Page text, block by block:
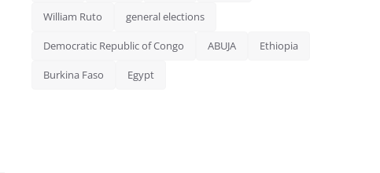
William Ruto general elections
Democratic Republic of Congo ABUJA Ethiopia
Burkina Faso Egypt